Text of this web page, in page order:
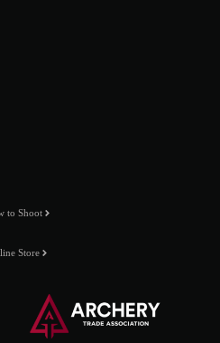
to Shoot
Store